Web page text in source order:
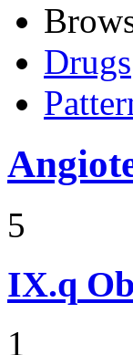
Drugs
5
IX.q
1